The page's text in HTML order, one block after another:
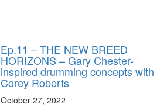
Ep.11 – THE NEW BREED
HORIZONS – Gary Chester-
inspired drumming concepts with
Corey Roberts
October 27, 2022